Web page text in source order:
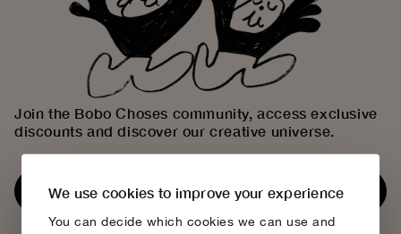
We use cookies to improve your experience
You can decide which cookies we can use and
Join the Bobo Choses community, access exclusive
discounts and discover our creative universe.
Subscribe now